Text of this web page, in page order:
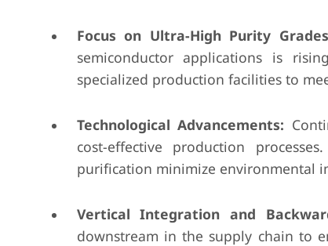
Focus on Ultra-High Purity
semiconductor applications is
specialized production facilities to
Technological Advancements:
cost-effective production
purification minimize environmental
Vertical Integration and
downstream in the supply chain to